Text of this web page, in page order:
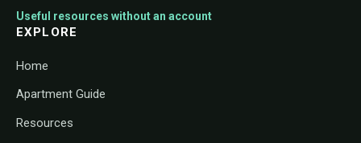
Useful resources without an account
EXPLORE
Home
Apartment Guide
Resources